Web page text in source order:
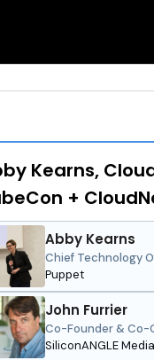
Kearns,
+
Abby Kearns
Chief Technology
Puppet
John Furrier
Co-Founder & Co-
SiliconANGLE